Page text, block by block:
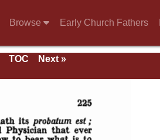
Browse Early Church Fathers
TOC
Next »